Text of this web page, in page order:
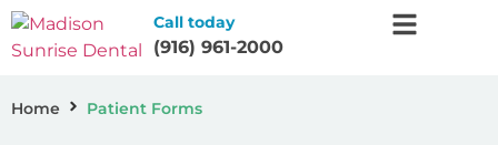
Call today
(916) 961-2000
Home Patient Forms